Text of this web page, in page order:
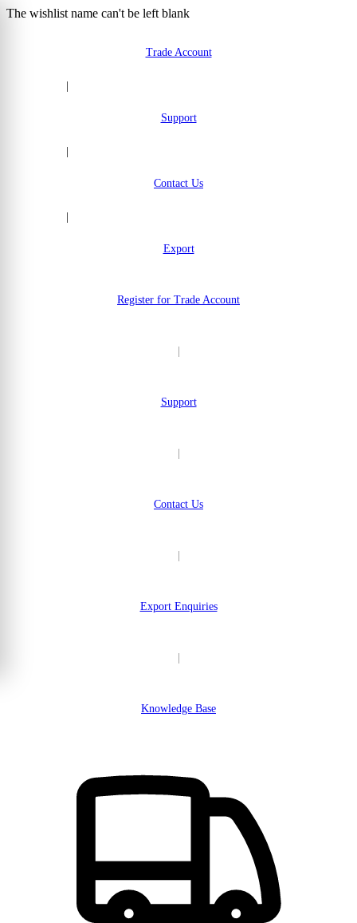
The wishlist name can't be left blank
Trade Account
Support
Contact Us
Export
Register for Trade Account
Support
Contact Us
Export Enquiries
Knowledge Base